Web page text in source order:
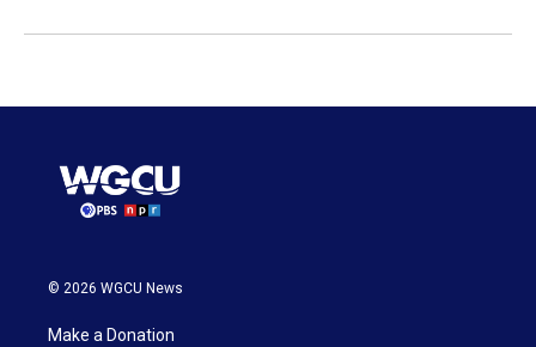
© 2026 WGCU News
Make a Donation